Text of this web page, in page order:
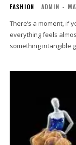
FASHION ADMIN -
There’s a moment, if
everything feels
something intangible